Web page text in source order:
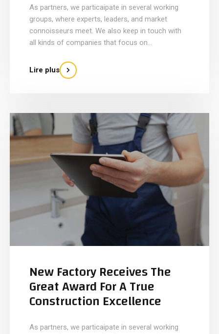
As partners, we particaipate in several working
groups, where experts, leaders, and market
connoisseurs meet. We also keep in touch with
all kinds of companies that focus on...
Lire plus
New Factory Receives The
Great Award For A True
Construction Excellence
As partners, we particaipate in several working